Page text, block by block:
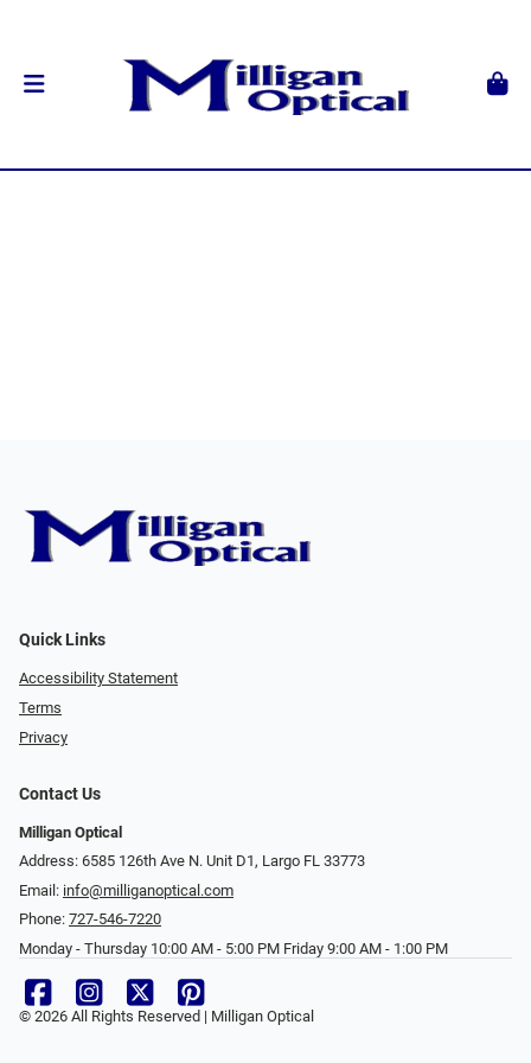
Quick Links
Accessibility Statement
Terms
Privacy
Contact Us
Milligan Optical
Address: 6585 126th Ave N. Unit D1, Largo FL 33773
Email: info@milliganoptical.com
Phone: 727-546-7220
Monday - Thursday 10:00 AM - 5:00 PM Friday 9:00 AM - 1:00 PM
© 2026 All Rights Reserved | Milligan Optical